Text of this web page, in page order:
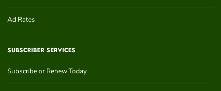
Ad Rates
SUBSCRIBER SERVICES
Subscribe or Renew Today